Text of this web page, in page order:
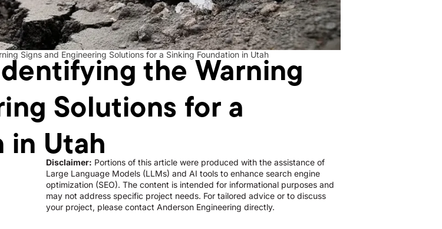
Signs and Engineering Solutions for a Sinking Foundation in Utah
the Warning
Solutions for a
in Utah
Disclaimer: Portions of this article were produced with the assistance of
Large Language Models (LLMs) and AI tools to enhance search engine
optimization (SEO). The content is intended for informational purposes and
may not address specific project needs. For tailored advice or to discuss
your project, please contact Anderson Engineering directly.